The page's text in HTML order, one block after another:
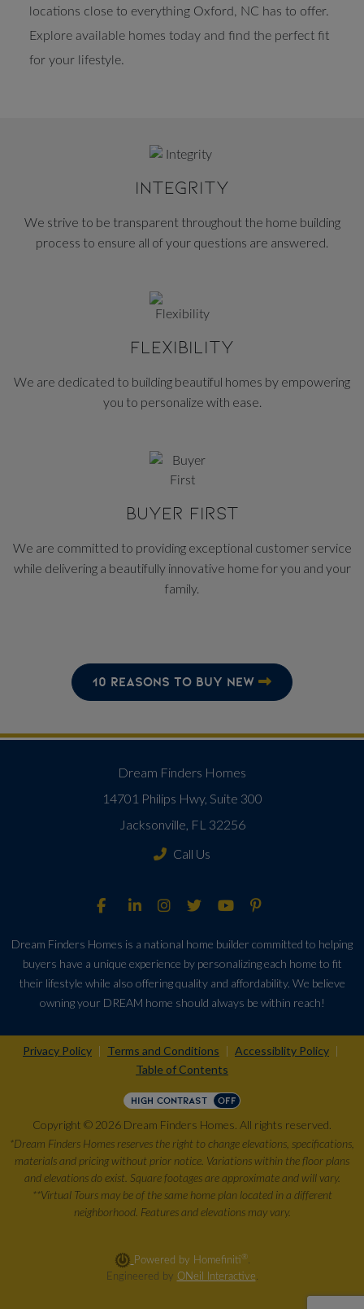
locations close to everything Oxford, NC has to offer.
Explore available homes today and find the perfect fit
for your lifestyle.
INTEGRITY
We strive to be transparent throughout the home building
process to ensure all of your questions are answered.
FLEXIBILITY
We are dedicated to building beautiful homes by empowering
you to personalize with ease.
BUYER FIRST
We are committed to providing exceptional customer service
while delivering a beautifully innovative home for you and your
family.
10 REASONS TO BUY NEW
Dream Finders Homes
14701 Philips Hwy, Suite 300
Jacksonville, FL 32256
Call Us
Dream Finders Homes is a national home builder committed to helping
buyers have a unique experience by personalizing each home to fit
their lifestyle while also offering quality and affordability. We believe
owning your DREAM home should always be within reach!
Privacy Policy Terms and Conditions Accessiblity Policy
Table of Contents
HIGH CONTRAST OFF
Copyright © 2026 Dream Finders Homes. All rights reserved.
*Dream Finders Homes reserves the right to change elevations, specifications,
materials and pricing without prior notice. Variations within the floor plans
and elevations do exist. Square footages are approximate and will vary.
**Virtual Tours may be of the same home plan located in a different
neighborhood. Features and elevations may vary.
Powered by Homefiniti®.
Engineered by ONeil Interactive